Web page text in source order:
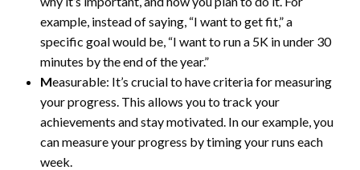
example, instead of saying, “I want to get fit,” a
specific goal would be, “I want to run a 5K in under 30
minutes by the end of the year.”
Measurable: It’s crucial to have criteria for measuring
your progress. This allows you to track your
achievements and stay motivated. In our example, you
can measure your progress by timing your runs each
week.